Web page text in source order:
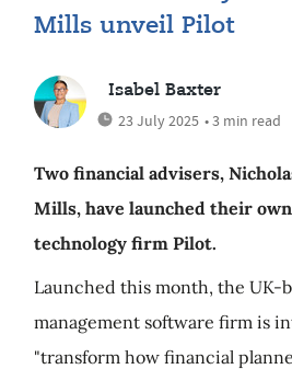
Mills unveil Pilot
Isabel Baxter
23 July 2025 • 3 min read
Two financial advisers,
Mills, have launched their
technology firm Pilot.
Launched this month, the UK-
management software firm is
"transform how financial